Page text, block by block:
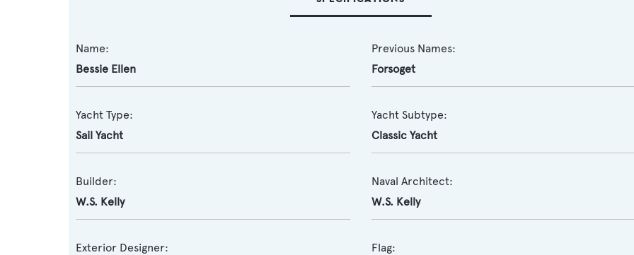
Name:
Bessie Ellen
Previous Names:
Forsoget
Yacht Type:
Sail Yacht
Yacht Subtype:
Classic Yacht
Builder:
W.S. Kelly
Naval Architect:
W.S. Kelly
Exterior Designer:
Flag: